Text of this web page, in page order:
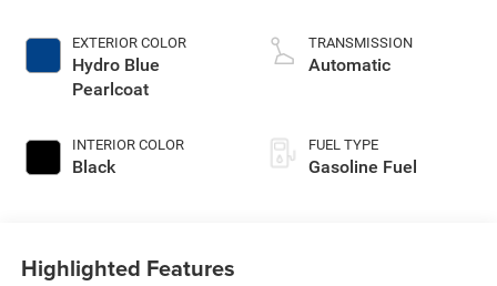
EXTERIOR COLOR
Hydro Blue
Pearlcoat
INTERIOR COLOR
Black
TRANSMISSION
Automatic
FUEL TYPE
Gasoline Fuel
Highlighted Features